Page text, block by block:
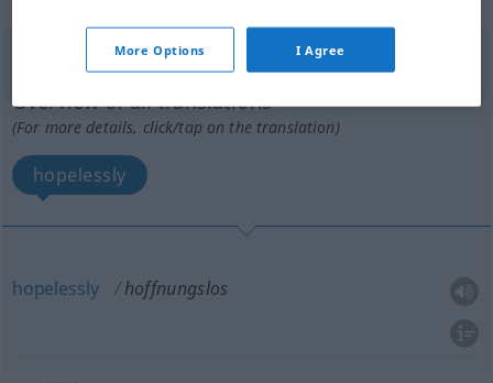
hoffnungslosadv
Overview of all translations
(For more details, click/tap on the translation)
hopelessly
hopelessly hoffnungslos
More Options I Agree